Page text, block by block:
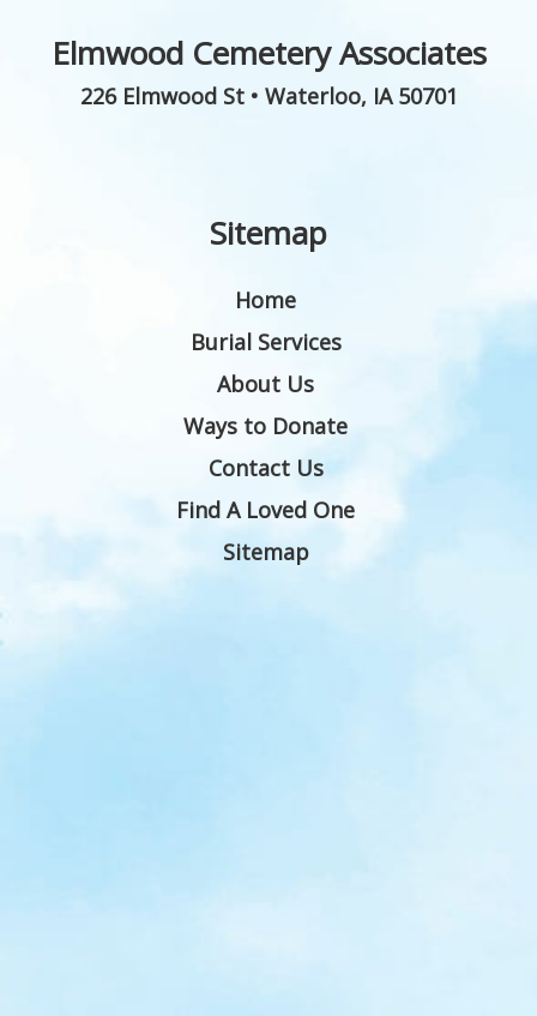
Elmwood Cemetery Associates
226 Elmwood St• Waterloo, IA 50701
Sitemap
Home
Burial Services
About Us
Ways to Donate
Contact Us
Find A Loved One
Sitemap